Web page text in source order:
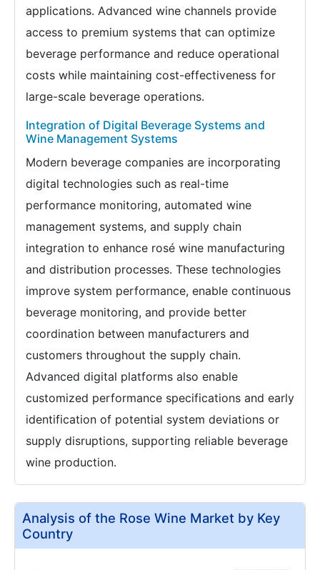
applications. Advanced wine channels provide
access to premium systems that can optimize
beverage performance and reduce operational
costs while maintaining cost-effectiveness for
large-scale beverage operations.
Integration of Digital Beverage Systems and
Wine Management Systems
Modern beverage companies are incorporating
digital technologies such as real-time
performance monitoring, automated wine
management systems, and supply chain
integration to enhance rosé wine manufacturing
and distribution processes. These technologies
improve system performance, enable continuous
beverage monitoring, and provide better
coordination between manufacturers and
customers throughout the supply chain.
Advanced digital platforms also enable
customized performance specifications and early
identification of potential system deviations or
supply disruptions, supporting reliable beverage
wine production.
Analysis of the Rose Wine Market by Key
Country